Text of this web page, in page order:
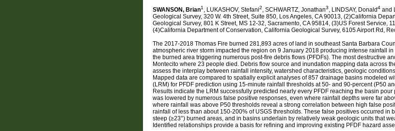
SWANSON, Brian1, LUKASHOV, Stefani2, SCHWARTZ, Jonathan3, LINDSAY, Donald4 and
Geological Survey, 320 W. 4th Street, Suite 850, Los Angeles, CA 90013, (2)California
Geological Survey, 801 K Street, MS 12-32, Sacramento, CA 95814, (3)US Forest Service,
(4)California Department of Conservation, California Geological Survey, 6105 Airport Rd,
The 2017-2018 Thomas Fire burned 281,893 acres of land in southeast Santa Barbara
atmospheric river storm impacted the region on 9 January 2018 producing intense rainfall
the burned area triggering numerous post-fire debris flows (PFDFs). The most destructive
Montecito where 23 people died. Debris flow source and inundation mapping data across
assess the interplay between rainfall intensity, watershed characteristics, geologic
Mapped data are compared to spatially explicit analyses of 857 drainage basins modeled
(LRM) for PFDF prediction using 15-minute rainfall thresholds at 50- and 90-percent (P50
Results indicate the LRM successfully predicted nearly every PFDF reaching the basin
was lowered by numerous false positive responses, even where rainfall depths were far
where rainfall was above P50 thresholds reveal a strong correlation between high false
rainfall of less than about 150-200% of USGS thresholds. These false positives occurred in
steep (≥23°) burned areas, and in basins underlain by relatively weak geologic units that
Identified relationships provide a basis for refining and improving existing PFDF hazard